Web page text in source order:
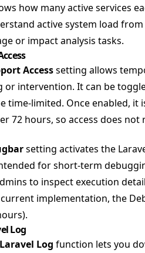
how many active services
active system load
or impact analysis tasks.
Accesssetting allows
intervention. It can be
time-limited. Once enabled, it
72 hours, so access does
setting activates the
for short-term
to inspect execution
implementation, the
Log
Log function lets you